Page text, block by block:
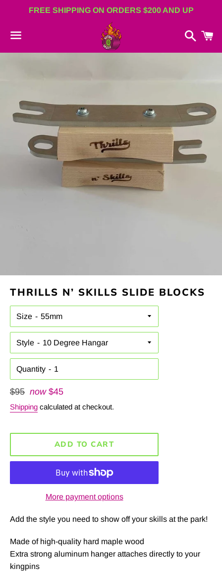
FREE SHIPPING ON ORDERS $200 AND UP
Search
THRILLS N’ SKILLS SLIDE BLOCKS
Size
Style
Quantity
Regular
price
$95 now $45
Shipping calculated at checkout.
ADD TO CART
More payment options
Add the style you need to show off your skills at the park!
Made of high-quality hard maple wood
Extra strong aluminum hanger attaches directly to your
kingpins